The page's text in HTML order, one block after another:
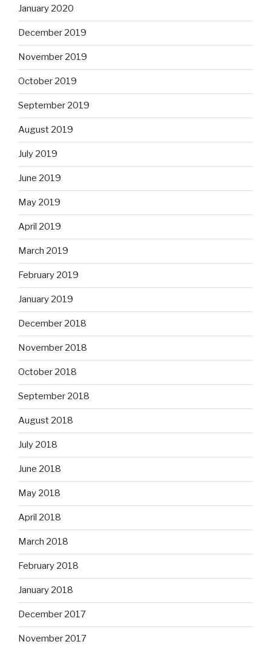
January 2020
December 2019
November 2019
October 2019
September 2019
August 2019
July 2019
June 2019
May 2019
April 2019
March 2019
February 2019
January 2019
December 2018
November 2018
October 2018
September 2018
August 2018
July 2018
June 2018
May 2018
April 2018
March 2018
February 2018
January 2018
December 2017
November 2017